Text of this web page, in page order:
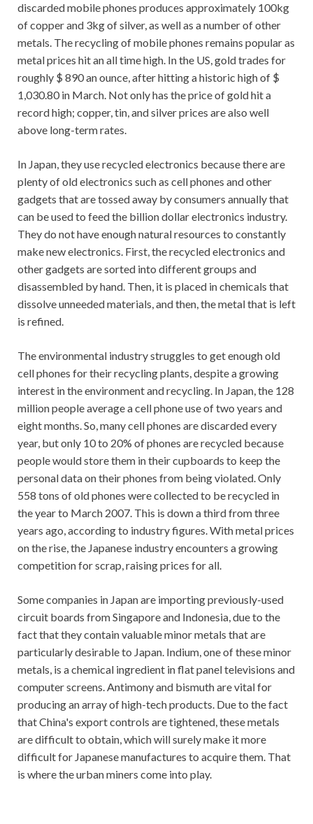
discarded mobile phones produces approximately 100kg
of copper and 3kg of silver, as well as a number of other
metals. The recycling of mobile phones remains popular as
metal prices hit an all time high. In the US, gold trades for
roughly $ 890 an ounce, after hitting a historic high of $
1,030.80 in March. Not only has the price of gold hit a
record high; copper, tin, and silver prices are also well
above long-term rates.
In Japan, they use recycled electronics because there are
plenty of old electronics such as cell phones and other
gadgets that are tossed away by consumers annually that
can be used to feed the billion dollar electronics industry.
They do not have enough natural resources to constantly
make new electronics. First, the recycled electronics and
other gadgets are sorted into different groups and
disassembled by hand. Then, it is placed in chemicals that
dissolve unneeded materials, and then, the metal that is left
is refined.
The environmental industry struggles to get enough old
cell phones for their recycling plants, despite a growing
interest in the environment and recycling. In Japan, the 128
million people average a cell phone use of two years and
eight months. So, many cell phones are discarded every
year, but only 10 to 20% of phones are recycled because
people would store them in their cupboards to keep the
personal data on their phones from being violated. Only
558 tons of old phones were collected to be recycled in
the year to March 2007. This is down a third from three
years ago, according to industry figures. With metal prices
on the rise, the Japanese industry encounters a growing
competition for scrap, raising prices for all.
Some companies in Japan are importing previously-used
circuit boards from Singapore and Indonesia, due to the
fact that they contain valuable minor metals that are
particularly desirable to Japan. Indium, one of these minor
metals, is a chemical ingredient in flat panel televisions and
computer screens. Antimony and bismuth are vital for
producing an array of high-tech products. Due to the fact
that China's export controls are tightened, these metals
are difficult to obtain, which will surely make it more
difficult for Japanese manufactures to acquire them. That
is where the urban miners come into play.